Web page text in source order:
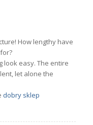
How lengthy have
look easy. The entire
let alone the
dobry sklep